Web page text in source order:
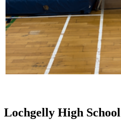
Lochgelly High School